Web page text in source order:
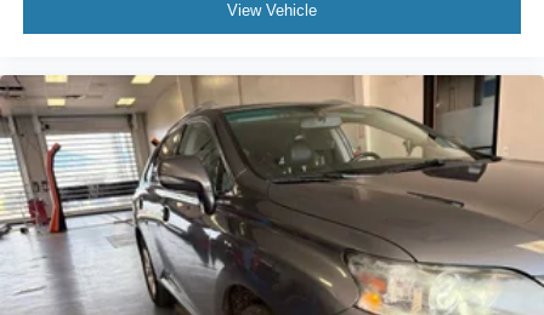
View Vehicle